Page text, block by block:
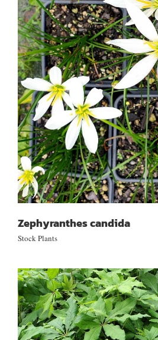
Zephyranthes
Zephyranthes candida
Stock Plants